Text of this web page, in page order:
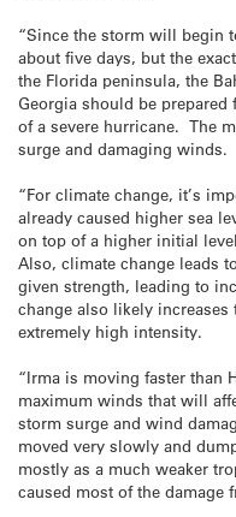
“Since the storm will begin
about five days, but the
the Florida peninsula, the
Georgia should be
of a severe hurricane. The
surge and damaging winds.
“For climate change, it’s
already caused higher sea
on top of a higher initial
Also, climate change leads
given strength, leading to
change also likely
extremely high intensity.
“Irma is moving faster than
maximum winds that will
storm surge and wind
moved very slowly and
mostly as a much weaker
caused most of the damage